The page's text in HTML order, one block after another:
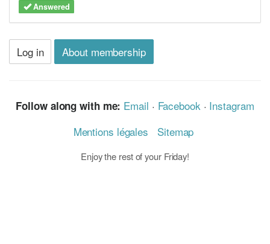
Answered
Log in About membership
Follow along with me: Email · Facebook· Instagram
Mentions légales
Sitemap
Enjoy the rest of your Friday!